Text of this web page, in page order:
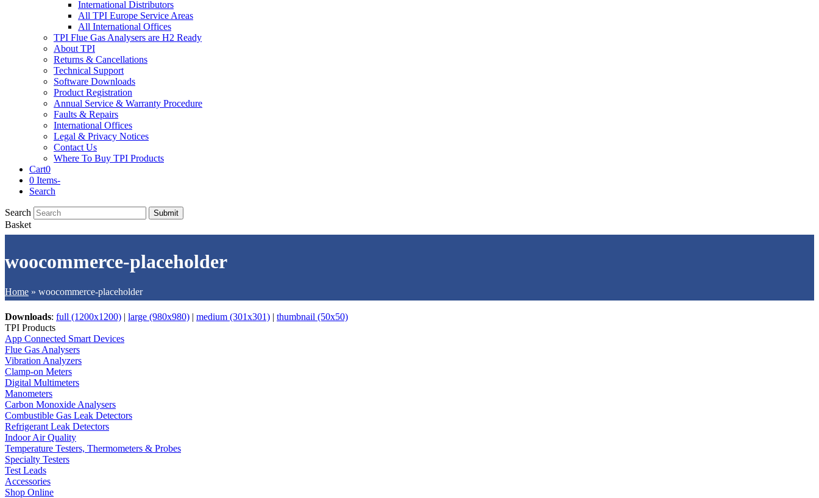
International Distributors
All TPI Europe Service Areas
All International Offices
TPI Flue Gas Analysers are H2 Ready
About TPI
Returns & Cancellations
Technical Support
Software Downloads
Product Registration
Annual Service & Warranty Procedure
Faults & Repairs
International Offices
Legal & Privacy Notices
Contact Us
Where To Buy TPI Products
Cart0
0 Items-
Search
Search Submit
Basket
woocommerce-placeholder
Home » woocommerce-placeholder
Downloads: full (1200x1200) | large (980x980) | medium (301x301) | thumbnail (50x50)
TPI Products
App Connected Smart Devices
Flue Gas Analysers
Vibration Analyzers
Clamp-on Meters
Digital Multimeters
Manometers
Carbon Monoxide Analysers
Combustible Gas Leak Detectors
Refrigerant Leak Detectors
Indoor Air Quality
Temperature Testers, Thermometers & Probes
Specialty Testers
Test Leads
Accessories
Shop Online